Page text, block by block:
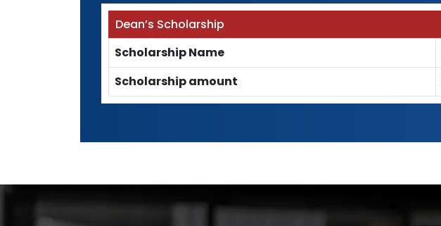
Dean’s Scholarship
Scholarship Name
Scholarship amount